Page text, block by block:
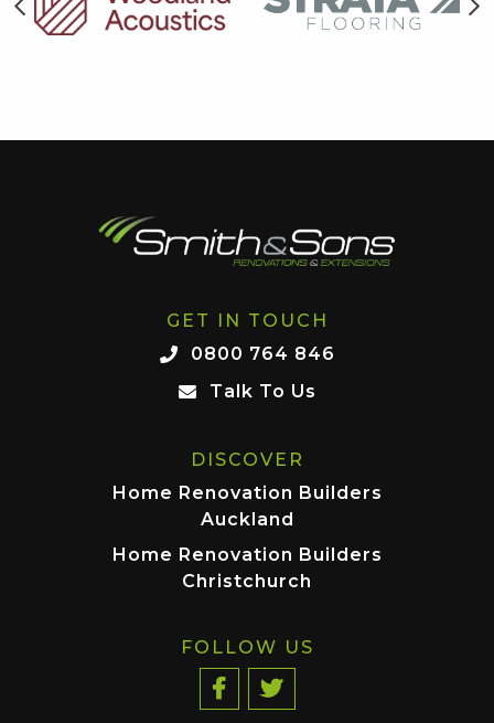
GET IN TOUCH
0800 764 846
Talk To Us
DISCOVER
Home Renovation Builders
Auckland
Home Renovation Builders
Christchurch
FOLLOW US